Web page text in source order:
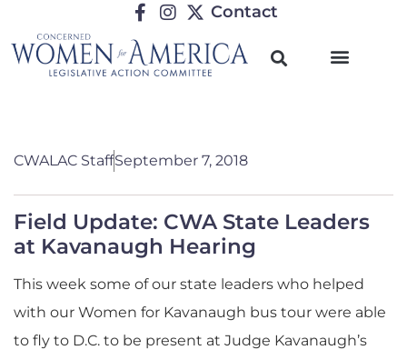
Contact
CWALAC StaffSeptember 7, 2018
Field Update: CWA State Leaders
at Kavanaugh Hearing
This week some of our state leaders who helped
with our Women for Kavanaugh bus tour were able
to fly to D.C. to be present at Judge Kavanaugh’s